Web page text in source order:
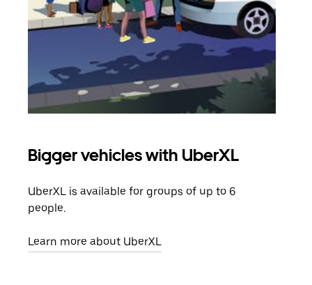
Bigger vehicles with UberXL
UberXL is available for groups of up to 6
people.
Learn more about UberXL